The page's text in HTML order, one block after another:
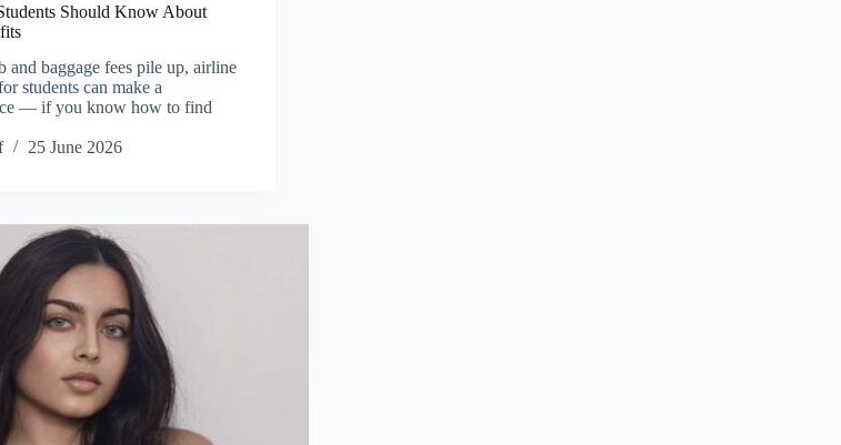
Should Know About
and baggage fees pile up, airline
students can make a
— if you know how to find
25 June 2026